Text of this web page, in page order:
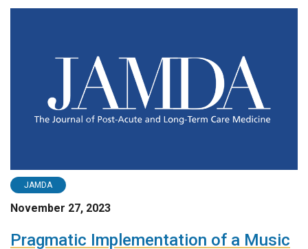
JAMDA
November 27, 2023
Pragmatic Implementation of a Music